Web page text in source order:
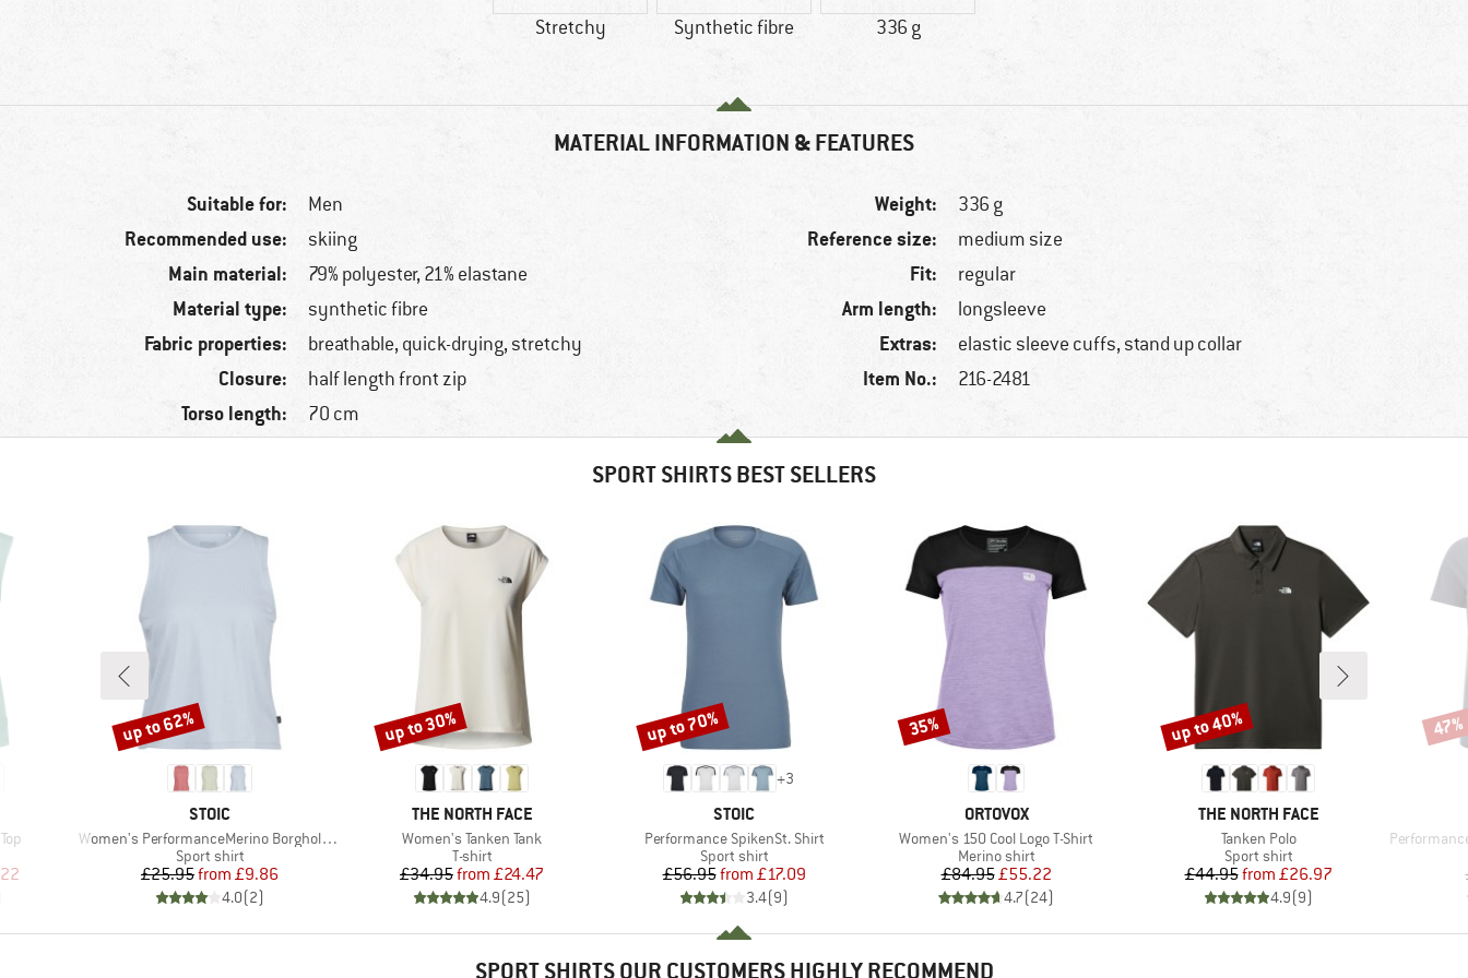
Stretchy Synthetic fibre 336 g
MATERIAL INFORMATION & FEATURES
Suitable for: Men
Recommended use: skiing
Main material: 79% polyester, 21% elastane
Material type: synthetic fibre
Fabric properties: breathable, quick-drying, stretchy
Closure: half length front zip
Torso length: 70 cm
Weight: 336 g
Reference size: medium size
Fit: regular
Arm length: longsleeve
Extras: elastic sleeve cuffs, stand up collar
Item No.: 216-2481
SPORT SHIRTS BEST SELLERS
Price
BRAND
STOIC
Item(s)
Women's PerformanceMerino BorgholmSt. Tank
Product group
Sport shirt
Price
£25.95 Reduced Price
from £9.86
4.0(2)
Discount
up to 62%
BRAND
THE NORTH FACE
Item(s)
Women's Tanken Tank
Product group
T-shirt
Price
£34.95 Reduced Price
from £24.47
4.9(25)
Discount
up to 30%
+3
BRAND
STOIC
Item(s)
Performance SpikenSt. Shirt
Product group
Sport shirt
Price
£56.95 Reduced Price
from £17.09
3.4(9)
Discount
up to 70%
BRAND
ORTOVOX
Item(s)
Women's 150 Cool Logo T-Shirt
Product group
Merino shirt
Price
£84.95Reduced Price
£55.22
4.7(24)
Discount
35%
BRAND
THE NORTH FACE
Item(s)
Tanken Polo
Product group
Sport shirt
Price
£44.95 Reduced Price
from £26.97
4.9(9)
Discount
up to 40%
Item(s)
47%
SPORT SHIRTS OUR CUSTOMERS HIGHLY RECOMMEND